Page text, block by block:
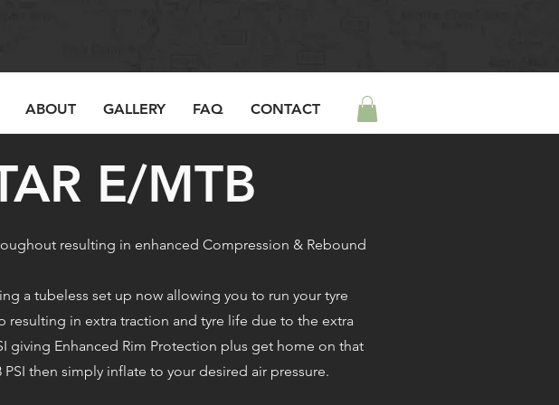
ABOUT GALLERY FAQ CONTACT
E/MTB
resulting in enhanced Compression & Rebound
a tubeless set up now allowing you to run your tyre
resulting in extra traction and tyre life due to the extra
giving Enhanced Rim Protection plus get home on that
then simply inflate to your desired air pressure.